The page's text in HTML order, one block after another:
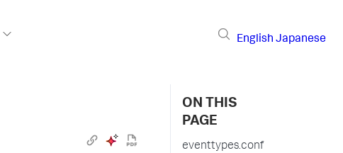
English Japanese
ON THIS
PAGE
eventtypes.conf